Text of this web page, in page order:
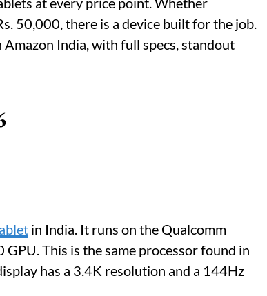
50,000, there is a device built for the job.
India, with full specs, standout
in India. It runs on the Qualcomm
This is the same processor found in
has a 3.4K resolution and a 144Hz